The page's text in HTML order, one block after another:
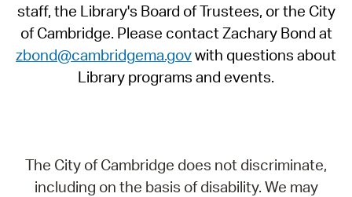
staff, the Library's Board of Trustees, or the City
of Cambridge. Please contact Zachary Bond at
zbond@cambridgema.govwith questions about
Library programs and events.
The City of Cambridge does not discriminate,
including on the basis of disability. We may